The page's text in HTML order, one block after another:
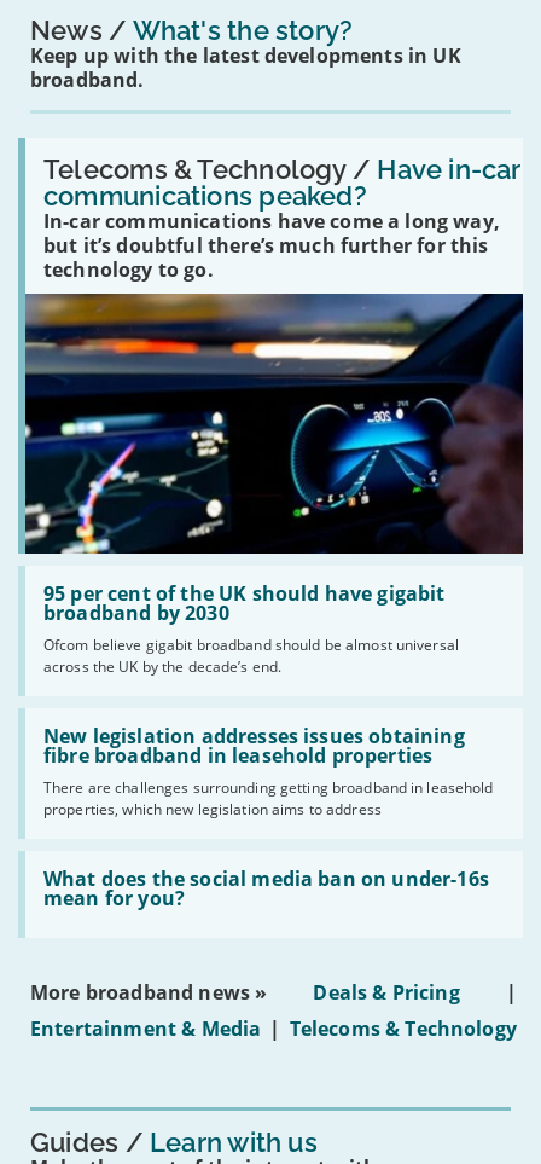
News What's the story?
Keep up with the latest developments in UK
broadband.
Telecoms & Technology / Have in-car
communications peaked?
In-car communications have come a long way,
but it’s doubtful there’s much further for this
technology to go.
Read:
'Have
in-
car
communications
peaked?'
95 per cent of the UK should have gigabit
broadband by 2030
Ofcom believe gigabit broadband should be almost universal
across the UK by the decade’s end.
Read:
'95
per
the
UK
should
have
gigabit
broadband
by
2030'
New legislation addresses issues obtaining
fibre broadband in leasehold properties
There are challenges surrounding getting broadband in leasehold
properties, which new legislation aims to address
Read:
'New
legislation
issues
obtaining
fibre
broadband
leasehold
properties'
What does the social media ban on under-16s
mean for you?
Read:
'What
does
social
on
16s
More broadband news » Deals & Pricing
|
Entertainment & Media | Telecoms & Technology
Guides Learn with us